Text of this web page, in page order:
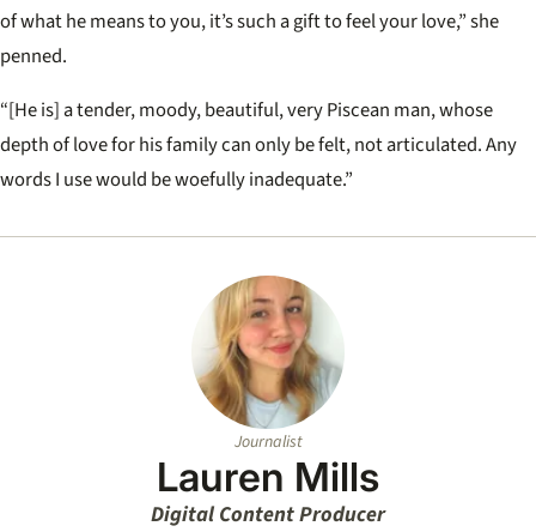
of what he means to you, it’s such a gift to feel your love,” she
penned.
“[He is] a tender, moody, beautiful, very Piscean man, whose
depth of love for his family can only be felt, not articulated. Any
words I use would be woefully inadequate.”
Journalist
Lauren Mills
Digital Content Producer